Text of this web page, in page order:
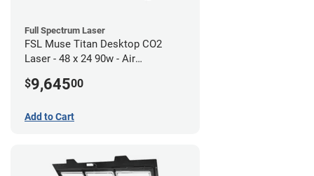
Full Spectrum Laser
FSL Muse Titan Desktop CO2
Laser - 48 x 24 90w - Air
$9,64500
Add to Cart